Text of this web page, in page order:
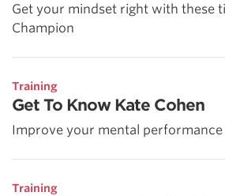
Get your mindset right with these
Champion
Training
Get To Know Kate Cohen
Improve your mental
Training